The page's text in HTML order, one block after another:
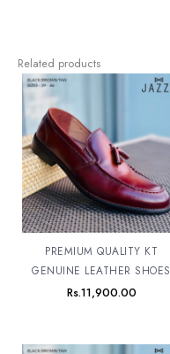
Related products
PREMIUM QUALITY KT
GENUINE LEATHER SHOES
Rs.11,900.00